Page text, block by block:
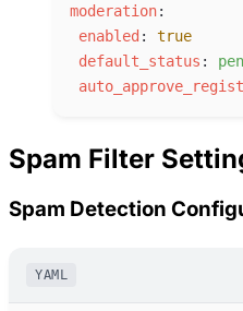
moderation:
enabled :
true
default_status : p
a
Spam Filter
Spam Detection
YAML